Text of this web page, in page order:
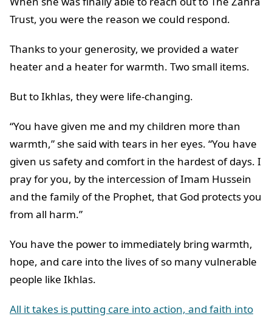
Trust, you were the reason we could respond.
Thanks to your generosity, we provided a water
heater and a heater for warmth. Two small items.
But to Ikhlas, they were life-changing.
“You have given me and my children more than
warmth,” she said with tears in her eyes. “You have
given us safety and comfort in the hardest of days. I
pray for you, by the intercession of Imam Hussein
and the family of the Prophet, that God protects you
from all harm.”
You have the power to immediately bring warmth,
hope, and care into the lives of so many vulnerable
people like Ikhlas.
All it takes is putting care into action, and faith into